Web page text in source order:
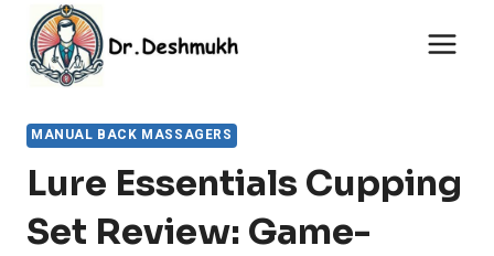
content
MANUAL BACK MASSAGERS
Lure Essentials Cupping
Set Review: Game-